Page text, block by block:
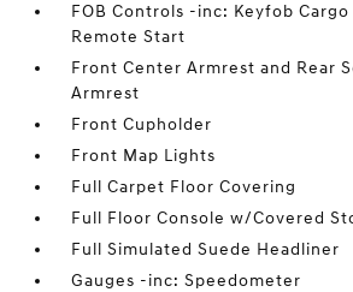
FOB Controls -inc: Keyfob
Remote Start
Front Center Armrest and Rear
Armrest
Front Cupholder
Front Map Lights
Full Carpet Floor Covering
Full Floor Console w/Covered
Full Simulated Suede Headliner
Gauges -inc: Speedometer